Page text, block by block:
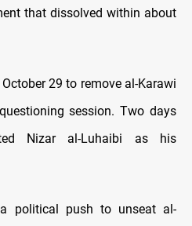
that dissolved within about
29 to remove al-Karawi
session. Two days
Nizar al-Luhaibi as his
political push to unseat al-